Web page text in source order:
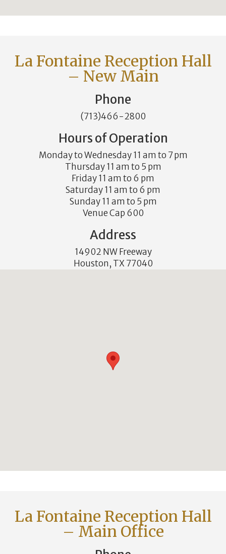
La Fontaine Reception Hall
– New Main
Phone
(713)466-2800
Hours of Operation
Monday to Wednesday 11 am to 7 pm
Thursday 11 am to 5 pm
Friday 11 am to 6 pm
Saturday 11 am to 6 pm
Sunday 11 am to 5 pm
Venue Cap 600
Address
14902 NW Freeway
Houston, TX 77040
La Fontaine Reception Hall
– Main Office